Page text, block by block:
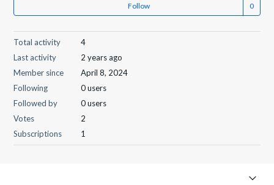
Follow
Total activity
4
Last activity
2 years ago
Member since
April 8, 2024
Following
0 users
Followed by
0 users
Votes
2
Subscriptions
1